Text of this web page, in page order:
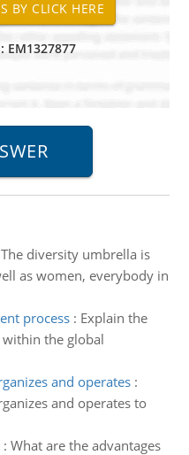
The diversity umbrella is
as women, everybody in
process: Explain the
within the global
and operates:
and operates to
: What are the advantages